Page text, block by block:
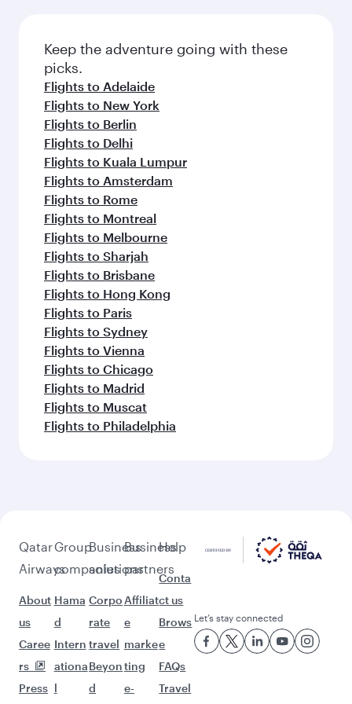
Keep the adventure going with these
picks.
Flights to Adelaide
Flights to New York
Flights to Berlin
Flights to Delhi
Flights to Kuala Lumpur
Flights to Amsterdam
Flights to Rome
Flights to Montreal
Flights to Melbourne
Flights to Sharjah
Flights to Brisbane
Flights to Hong Kong
Flights to Paris
Flights to Sydney
Flights to Vienna
Flights to Chicago
Flights to Madrid
Flights to Muscat
Flights to Philadelphia
Qatar
Airways
About
us
Caree
rs
Press
Group
companies
Hama
d
Intern
ationa
l
Business
solutions
Corpo
rate
travel
Beyon
d
Business
partners
Affiliat
e
marke
ting
e-
Help
Conta
ct us
Brows
e
FAQs
Travel
Let’s stay connected